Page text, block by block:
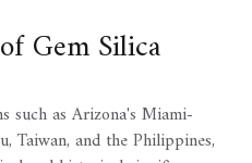
Gem Silica
such as Arizona's Miami-
Taiwan, and the Philippines,